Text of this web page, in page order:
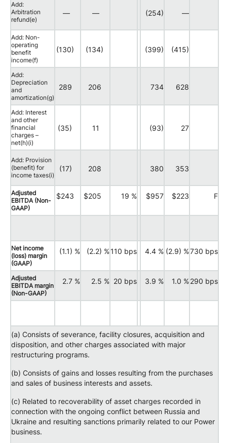
Add:
Arbitration
refund(e)
— — (254) —
Add: Non-
operating
benefit
income(f)
(130) (134) (399) (415)
Add:
Depreciation
and
amortization(g)
289 206 734 628
Add: Interest
and other
financial
charges –
net(h)(i)
(35) 11 (93) 27
Add: Provision
(benefit) for
income taxes(i)
(17) 208 380 353
Adjusted
EBITDA (Non-
GAAP)
$243 $205 19 % $957 $223 F
Net income
(loss) margin
(GAAP)
(1.1) % (2.2) %110 bps 4.4 % (2.9) %730 bps
Adjusted
EBITDA margin
(Non-GAAP)
2.7 % 2.5 % 20 bps 3.9 % 1.0 %290 bps
(a) Consists of severance, facility closures, acquisition and
disposition, and other charges associated with major
restructuring programs.
(b) Consists of gains and losses resulting from the purchases
and sales of business interests and assets.
(c) Related to recoverability of asset charges recorded in
connection with the ongoing conflict between Russia and
Ukraine and resulting sanctions primarily related to our Power
business.